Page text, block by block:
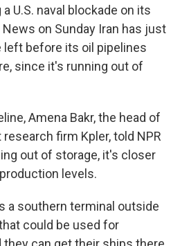
U.S. naval blockade on its
on Sunday Iran has just
before its oil pipelines
since it's running out of
Amena Bakr, the head of
firm Kpler, told NPR
out of storage, it's closer
levels.
a southern terminal outside
could be used for